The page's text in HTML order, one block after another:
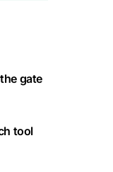
gate
tool